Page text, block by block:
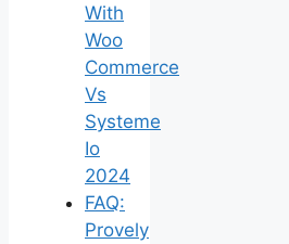
With
Woo
Commerce
Vs
Systeme
Io
2024
FAQ:
Provely